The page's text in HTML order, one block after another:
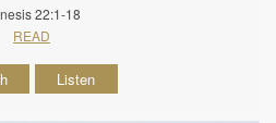
22:1-18
READ
Listen